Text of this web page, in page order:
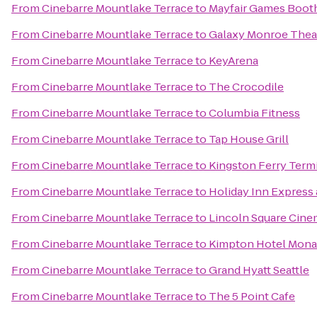
FromCinebarre Mountlake Terraceto Mayfair Games
FromCinebarre Mountlake TerracetoGalaxy Monroe
FromCinebarre Mountlake Terraceto KeyArena
FromCinebarre Mountlake Terraceto The Crocodile
FromCinebarre Mountlake TerracetoColumbia Fitness
FromCinebarre Mountlake Terraceto Tap House Grill
FromCinebarre Mountlake Terraceto Kingston Ferry
FromCinebarre Mountlake Terraceto Holiday Inn Express
FromCinebarre Mountlake Terraceto Lincoln Square
FromCinebarre Mountlake Terraceto Kimpton Hotel
FromCinebarre Mountlake TerracetoGrand Hyatt Seattle
FromCinebarre Mountlake Terraceto The 5 Point Cafe